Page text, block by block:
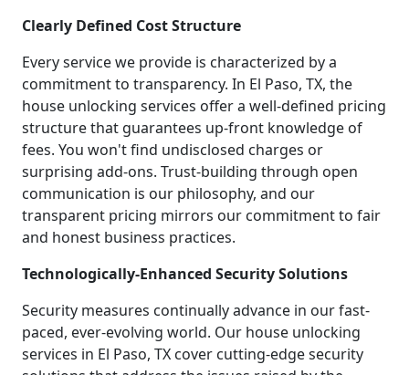
Clearly Defined Cost Structure
Every service we provide is characterized by a
commitment to transparency. In El Paso, TX, the
house unlocking services offer a well-defined pricing
structure that guarantees up-front knowledge of
fees. You won't find undisclosed charges or
surprising add-ons. Trust-building through open
communication is our philosophy, and our
transparent pricing mirrors our commitment to fair
and honest business practices.
Technologically-Enhanced Security Solutions
Security measures continually advance in our fast-
paced, ever-evolving world. Our house unlocking
services in El Paso, TX cover cutting-edge security